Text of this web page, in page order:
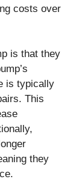
costs over
is that they
is typically
This
they